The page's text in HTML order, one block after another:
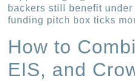
backers still benefit
funding pitch box ticks
How to
EIS, and